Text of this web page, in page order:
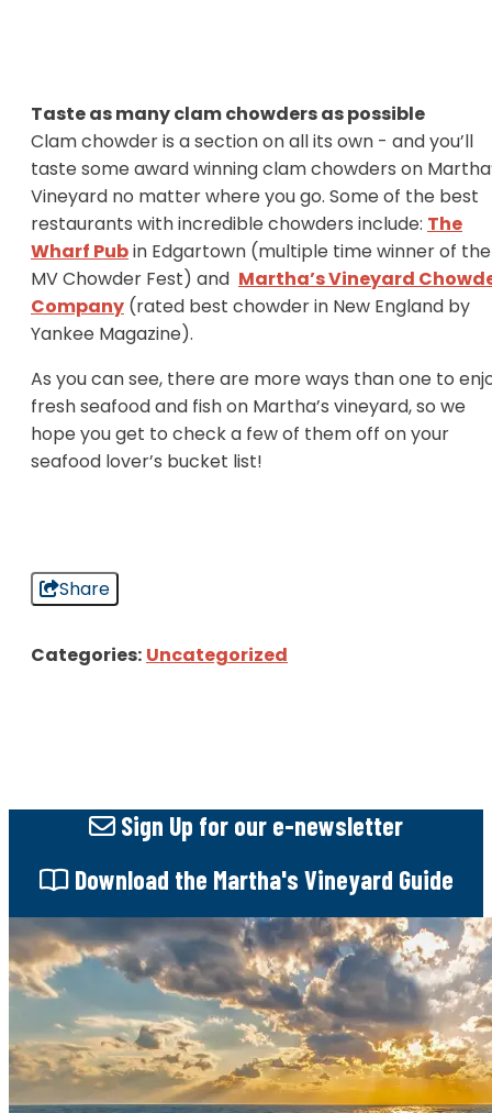
Taste as many clam chowders as possible
Clam chowder is a section on all its own - and you’ll
taste some award winning clam chowders on
Vineyard no matter where you go. Some of the best
restaurants with incredible chowders include: The
Wharf Pubin Edgartown (multiple time winner of the
MV Chowder Fest) and Martha’s Vineyard
Company (rated best chowder in New England by
Yankee Magazine).
As you can see, there are more ways than one to
fresh seafood and fish on Martha’s vineyard, so we
hope you get to check a few of them off on your
seafood lover’s bucket list!
Share
Categories: Uncategorized
Sign Up for our e-newsletter
Download the Martha's Vineyard Guide